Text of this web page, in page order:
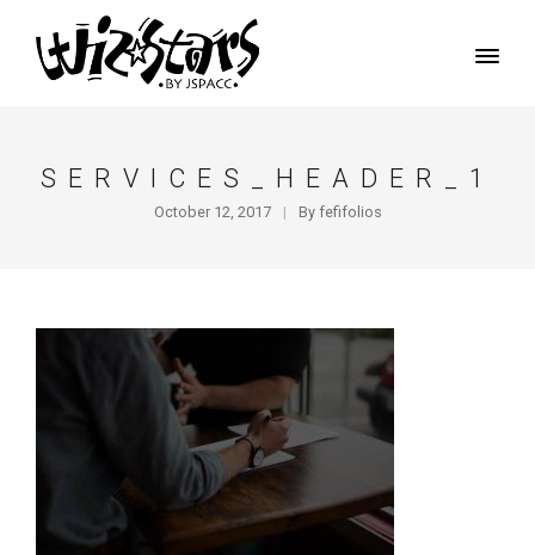
SERVICES_HEADER_1
October 12, 2017 By fefifolios